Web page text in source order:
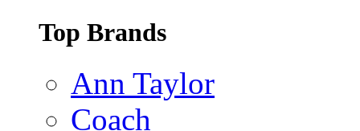
Top Brands
Ann Taylor
Coach